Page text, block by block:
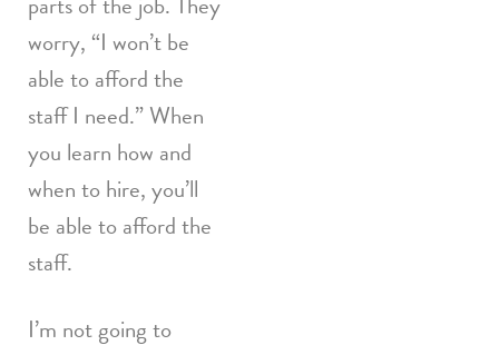
worry, “I won’t be
able to afford the
staff I need.” When
you learn how and
when to hire, you’ll
be able to afford the
staff.
I’m not going to